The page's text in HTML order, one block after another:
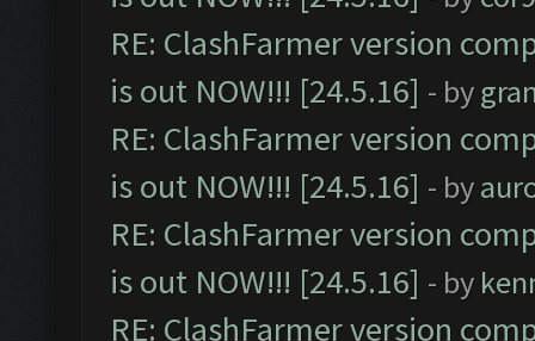
RE: ClashFarmer version
is out NOW!!! [24.5.16] - by
RE: ClashFarmer version
is out NOW!!! [24.5.16] - by
RE: ClashFarmer version
is out NOW!!! [24.5.16] - by
RE: ClashFarmer version